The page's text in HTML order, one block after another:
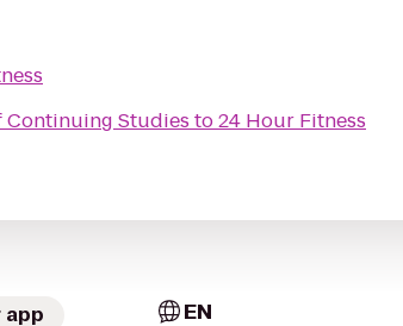
Continuing Studies to24 Hour Fitness
app EN